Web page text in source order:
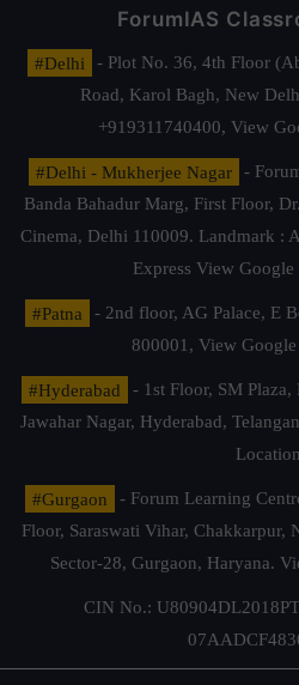
ForumIAS
#Delhi
- Plot No. 36, 4th Floor
Road, Karol Bagh, New
+919311740400, View
#Delhi - Mukherjee Nagar
-
Banda Bahadur Marg, First Floor,
Cinema, Delhi 110009. Landmark :
Express View Google
#Patna
- 2nd floor, AG Palace, E
800001, View
#Hyderabad
- 1st Floor, SM
Jawahar Nagar, Hyderabad,
Location
#Gurgaon
- Forum Learning
Floor, Saraswati Vihar, Chakkarpur,
Sector-28, Gurgaon, Haryana.
CIN No.: